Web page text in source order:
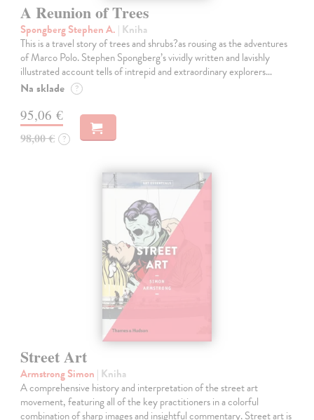
A Reunion of Trees
Spongberg Stephen A. | Kniha
This is a travel story of trees and shrubs?as rousing as the adventures
of Marco Polo. Stephen Spongberg’s vividly written and lavishly
illustrated account tells of intrepid and extraordinary explorers…
Na sklade ?
95,06 €
98,00 € ?
Street Art
Armstrong Simon | Kniha
A comprehensive history and interpretation of the street art
movement, featuring all of the key practitioners in a colorful
combination of sharp images and insightful commentary. Street art is